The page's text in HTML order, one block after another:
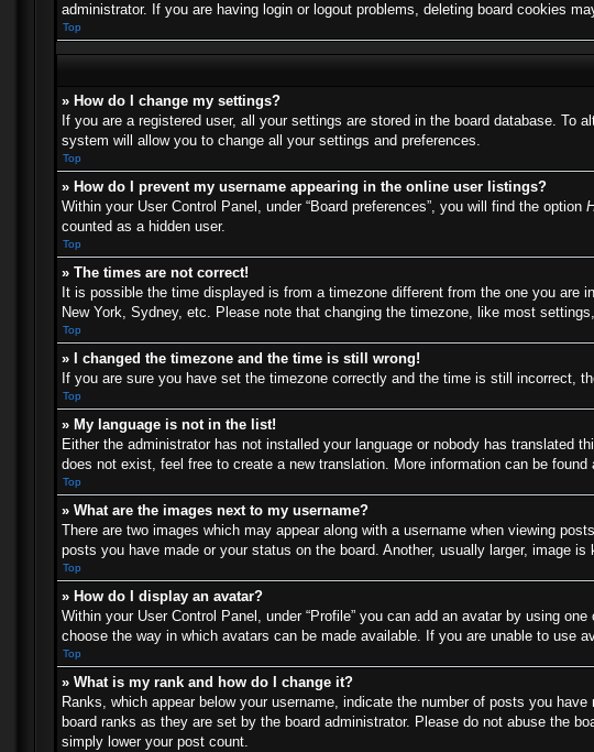
administrator. If you are having login or logout problems, deleting board cookies
Top
» How do I change my settings?
If you are a registered user, all your settings are stored in the board database.
system will allow you to change all your settings and preferences.
Top
» How do I prevent my username appearing in the online user listings?
Within your User Control Panel, under “Board preferences”, you will find the option
counted as a hidden user.
Top
» The times are not correct!
It is possible the time displayed is from a timezone different from the one you
New York, Sydney, etc. Please note that changing the timezone, like most
Top
» I changed the timezone and the time is still wrong!
If you are sure you have set the timezone correctly and the time is still incorrect,
Top
» My language is not in the list!
Either the administrator has not installed your language or nobody has translated
does not exist, feel free to create a new translation. More information can be found
Top
» What are the images next to my username?
There are two images which may appear along with a username when viewing
posts you have made or your status on the board. Another, usually larger, image
Top
» How do I display an avatar?
Within your User Control Panel, under “Profile” you can add an avatar by using
choose the way in which avatars can be made available. If you are unable to use
Top
» What is my rank and how do I change it?
Ranks, which appear below your username, indicate the number of posts you
board ranks as they are set by the board administrator. Please do not abuse the
simply lower your post count.